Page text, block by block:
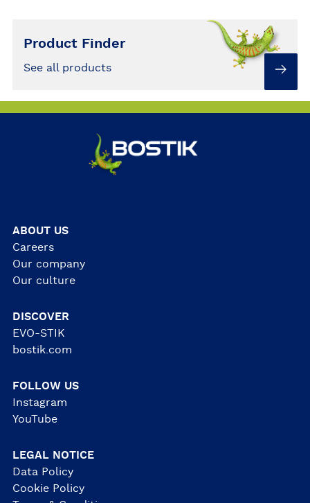
Product Finder
See all products
ABOUT US
Careers
Our company
Our culture
DISCOVER
EVO-STIK
bostik.com
FOLLOW US
Instagram
YouTube
LEGAL NOTICE
Data Policy
Cookie Policy